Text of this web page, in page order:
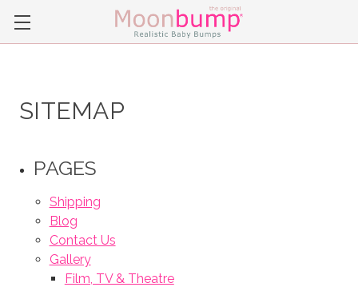
SITEMAP
PAGES
Shipping
Blog
Contact Us
Gallery
Film, TV & Theatre